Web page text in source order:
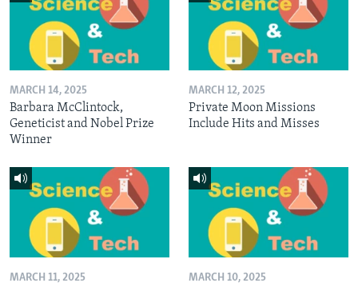
MARCH 14, 2025
Barbara McClintock,
Geneticist and Nobel Prize
Winner
MARCH 12, 2025
Private Moon Missions
Include Hits and Misses
MARCH 11, 2025 MARCH 10, 2025